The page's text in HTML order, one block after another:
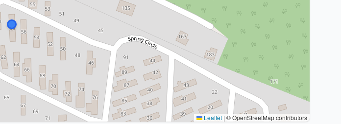
Leaflet | © OpenStreetMap contributors